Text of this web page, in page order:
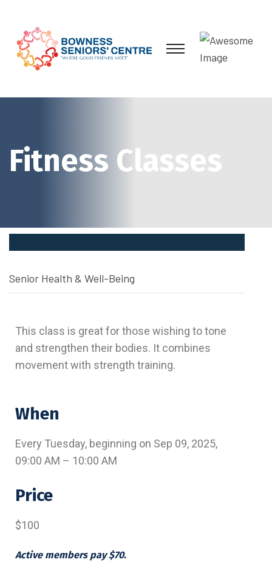
Fitness Classes
Senior Health & Well-Being
This class is great for those wishing to tone
and strengthen their bodies. It combines
movement with strength training.
When
Every Tuesday, beginning on Sep 09, 2025,
09:00 AM – 10:00 AM
Price
$100
Active members pay $70.